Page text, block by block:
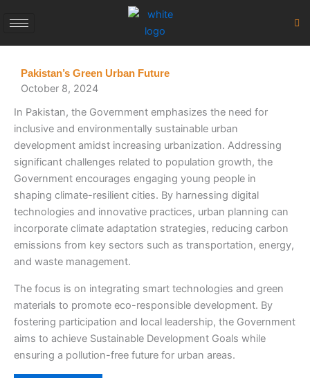
Pakistan’s Green Urban Future
October 8, 2024
In Pakistan, the Government emphasizes the need for
inclusive and environmentally sustainable urban
development amidst increasing urbanization. Addressing
significant challenges related to population growth, the
Government encourages engaging young people in
shaping climate-resilient cities. By harnessing digital
technologies and innovative practices, urban planning can
incorporate climate adaptation strategies, reducing carbon
emissions from key sectors such as transportation, energy,
and waste management.
The focus is on integrating smart technologies and green
materials to promote eco-responsible development. By
fostering participation and local leadership, the Government
aims to achieve Sustainable Development Goals while
ensuring a pollution-free future for urban areas.